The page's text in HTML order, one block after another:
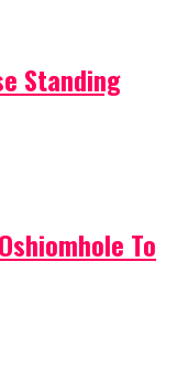
Standing
To